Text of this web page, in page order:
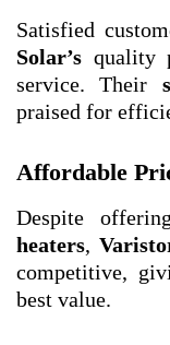
Satisfied
Solar’s quality
service. Their
praised for
Affordable
Despite
heaters,
competitive,
best value.